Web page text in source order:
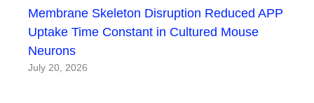
Membrane Skeleton Disruption Reduced APP
Uptake Time Constant in Cultured Mouse
Neurons
July 20, 2026